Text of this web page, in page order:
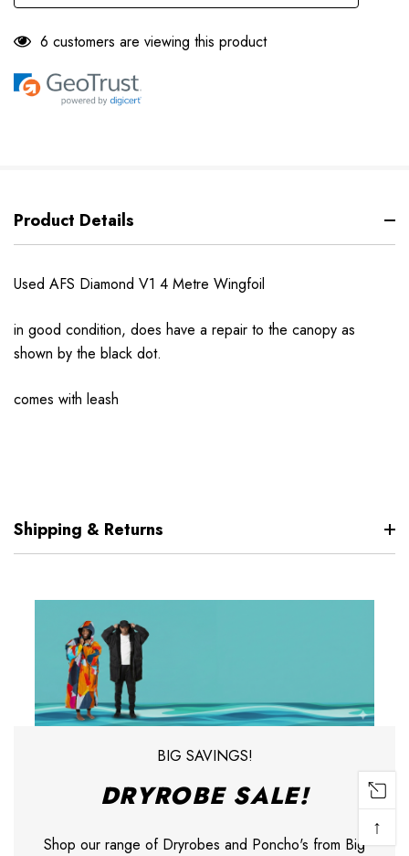
6 customers are viewing this product
Product Details
Used AFS Diamond V1 4 Metre Wingfoil
in good condition, does have a repair to the canopy as
shown by the black dot.
comes with leash
Shipping & Returns
BIG SAVINGS!
DRYROBE SALE!
Shop our range of Dryrobes and Poncho's from Big
↑